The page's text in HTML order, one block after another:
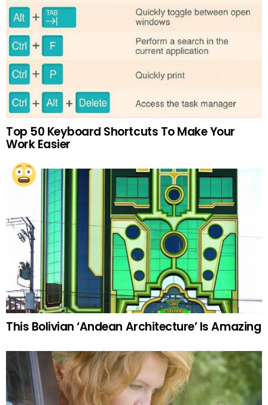
Top 50 Keyboard Shortcuts To Make Your
Work Easier
This Bolivian ‘Andean Architecture’ Is Amazing